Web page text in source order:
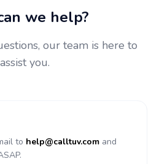
we help?
our team is here to
assist you.
to help@calltuv.com and